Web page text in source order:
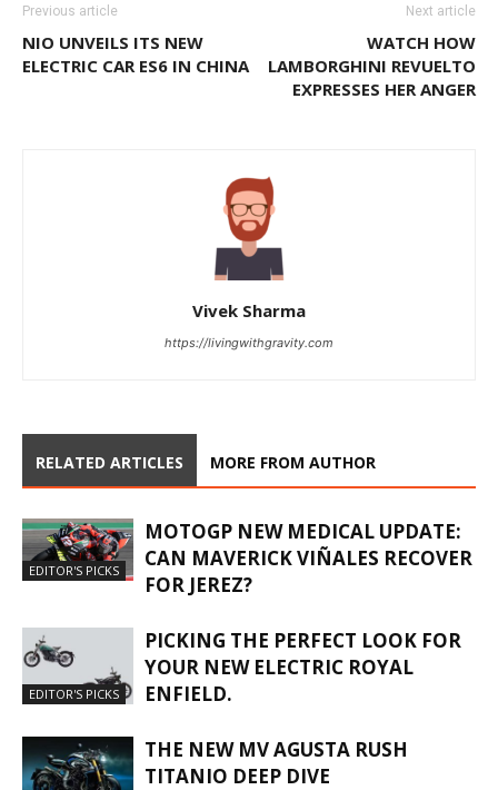
Previous article
NIO UNVEILS ITS NEW
ELECTRIC CAR ES6 IN CHINA
Next article
WATCH HOW
LAMBORGHINI REVUELTO
EXPRESSES HER ANGER
Vivek Sharma
https://livingwithgravity.com
RELATED ARTICLES MORE FROM AUTHOR
EDITOR'S PICKS
MOTOGP NEW MEDICAL UPDATE:
CAN MAVERICK VIÑALES RECOVER
FOR JEREZ?
EDITOR'S PICKS
PICKING THE PERFECT LOOK FOR
YOUR NEW ELECTRIC ROYAL
ENFIELD.
THE NEW MV AGUSTA RUSH
TITANIO DEEP DIVE